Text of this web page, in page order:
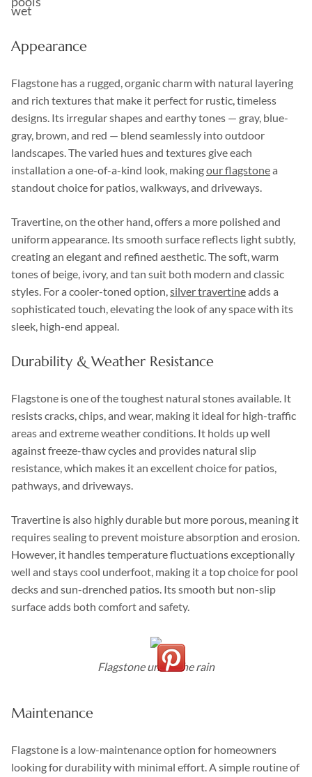
wet
Appearance
Flagstone has a rugged, organic charm with natural layering
and rich textures that make it perfect for rustic, timeless
designs. Its irregular shapes and earthy tones — gray, blue-
gray, brown, and red — blend seamlessly into outdoor
landscapes. The varied hues and textures give each
installation a one-of-a-kind look, makingour flagstonea
standout choice for patios, walkways, and driveways.
Travertine, on the other hand, offers a more polished and
uniform appearance. Its smooth surface reflects light subtly,
creating an elegant and refined aesthetic. The soft, warm
tones of beige, ivory, and tan suit both modern and classic
styles. For a cooler-toned option,silver travertineadds a
sophisticated touch, elevating the look of any space with its
sleek, high-end appeal.
Durability & Weather Resistance
Flagstone is one of the toughest natural stones available. It
resists cracks, chips, and wear, making it ideal for high-traffic
areas and extreme weather conditions. It holds up well
against freeze-thaw cycles and provides natural slip
resistance, which makes it an excellent choice for patios,
pathways, and driveways.
Travertine is also highly durable but more porous, meaning it
requires sealing to prevent moisture absorption and erosion.
However, it handles temperature fluctuations exceptionally
well and stays cool underfoot, making it a top choice for pool
decks and sun-drenched patios. Its smooth but non-slip
surface adds both comfort and safety.
Flagstone under the rain
Maintenance
Flagstone is a low-maintenance option for homeowners
looking for durability with minimal effort. A simple routine of